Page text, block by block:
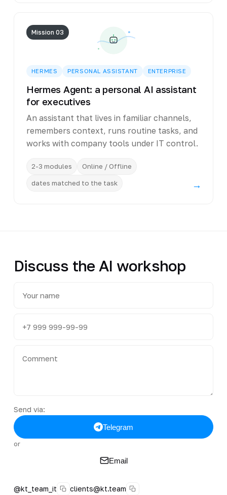
Mission 03
HERMES PERSONAL ASSISTANT ENTERPRISE
Hermes Agent: a personal AI assistant
for executives
An assistant that lives in familiar channels,
remembers context, runs routine tasks, and
works with company tools under IT control.
2-3 modules Online / Offline
dates matched to the task →
Discuss the AI workshop
Send via:
Telegram
or
Email
@kt_team_it
clients@kt.team